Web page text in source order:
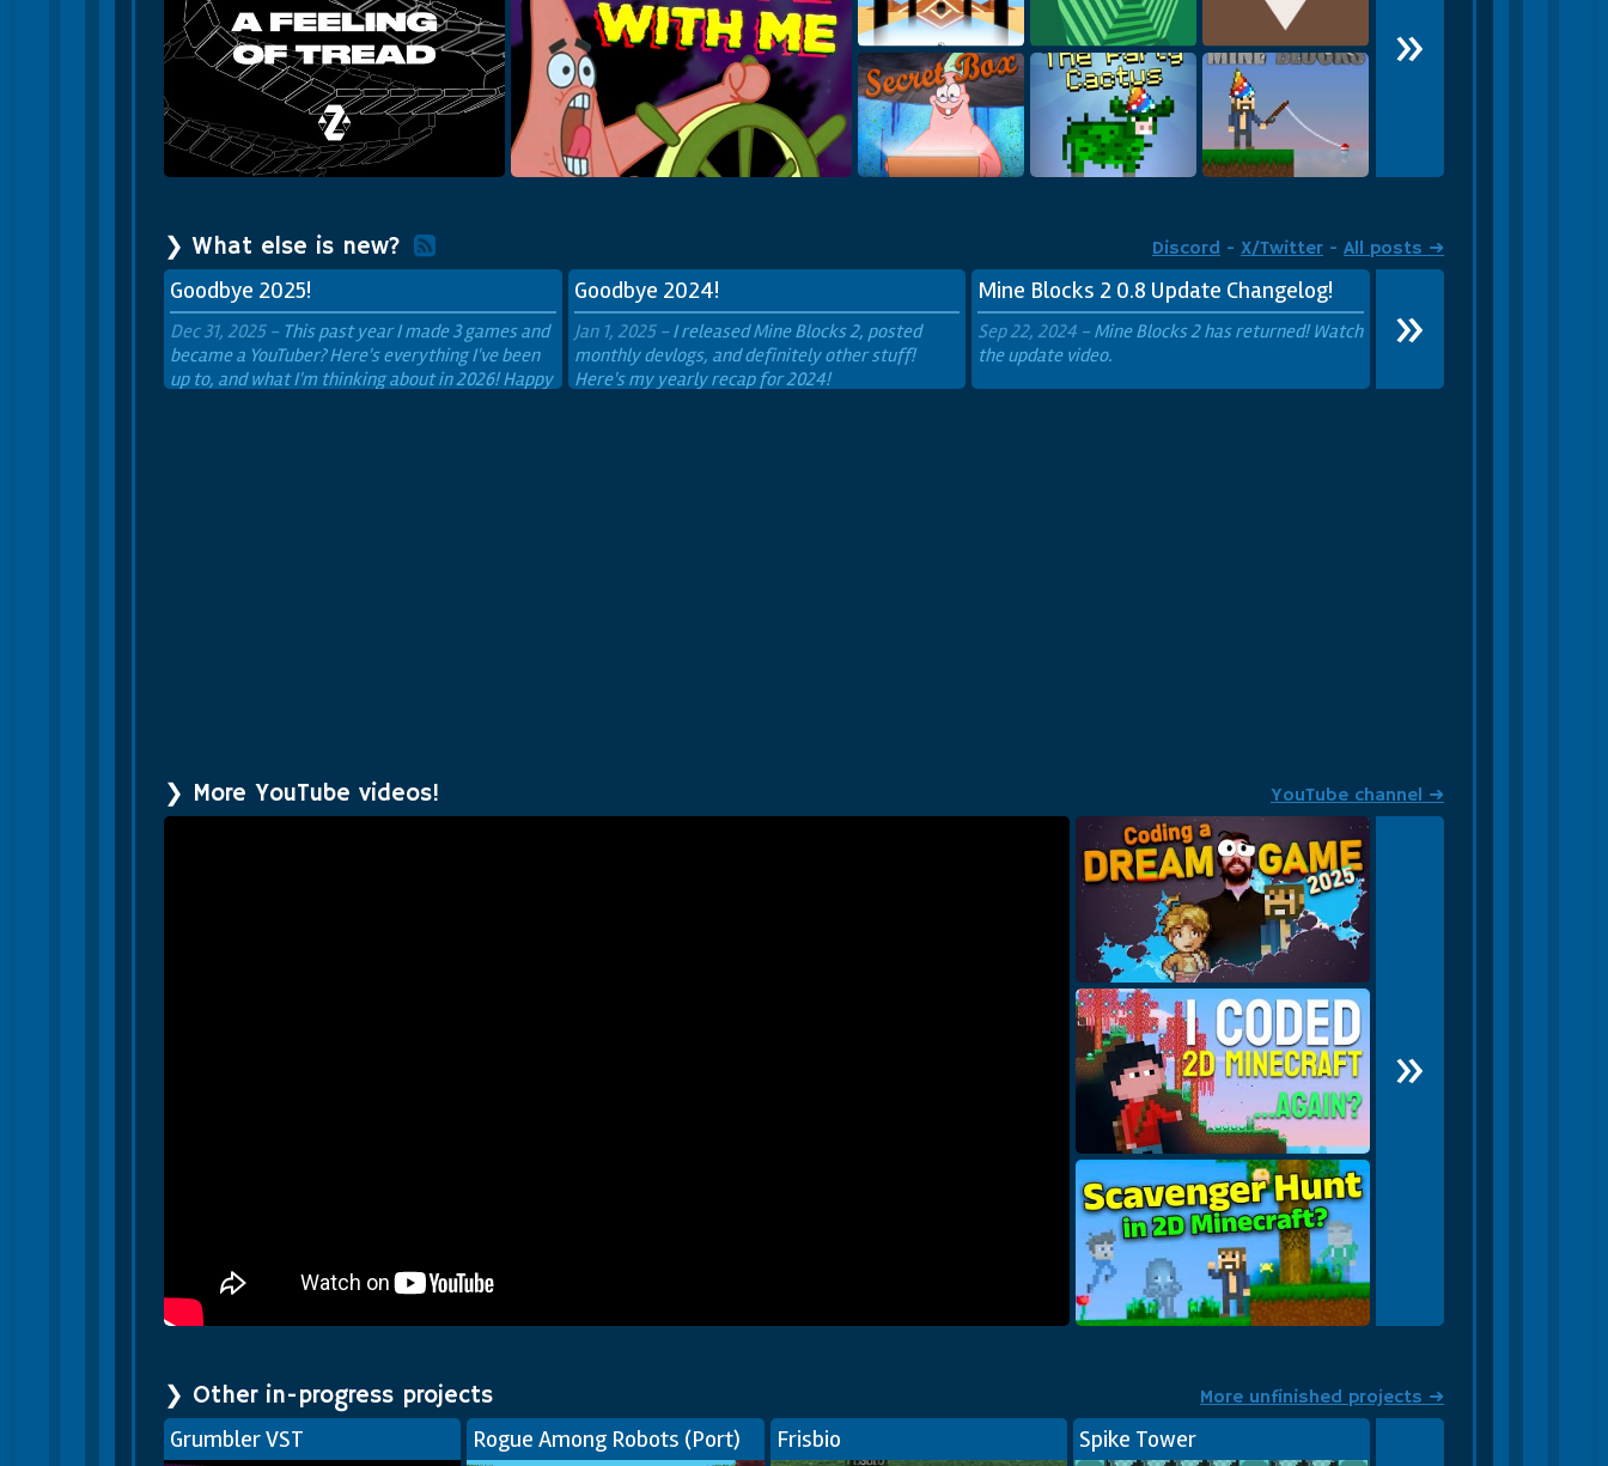
»
High energy EDM for your ears!
Howl With Me
Leedle leedle leedle lee!
Mirror Road Hexagon and On March Piano
The Party Cactus Party Hat
❯ What else is new? Discord - X/Twitter - All posts ➜
»
Goodbye 2025!
Dec 31, 2025 - This past year I made 3 games and
became a YouTuber? Here's everything I've been
up to, and what I'm thinking about in 2026! Happy
Goodbye 2024!
Jan 1, 2025 - I released Mine Blocks 2, posted
monthly devlogs, and definitely other stuff!
Here's my yearly recap for 2024!
Mine Blocks 2 0.8 Update Changelog!
Sep 22, 2024 - Mine Blocks 2 has returned! Watch
the update video.
❯ More YouTube videos! YouTube channel ➜
»
Becoming a mighty game dev
in 2025!
I made a SECOND 2D
Minecraft!
Blocks 1.31: Scavenger Hunt
❯ Other in-progress projects More unfinished projects ➜
Grumbler VST Rogue Among Robots (Port) Frisbio Spike Tower